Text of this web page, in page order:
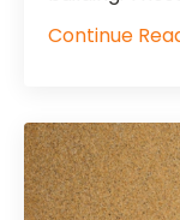
Continue